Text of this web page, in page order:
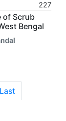
227
of Scrub
Bengal
Last